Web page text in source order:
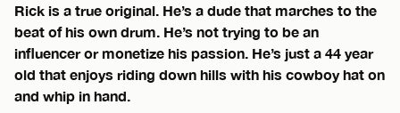
Rick is a true original. He’s a dude that marches to the
beat of his own drum. He’s not trying to be an
influencer or monetize his passion. He’s just a 44 year
old that enjoys riding down hills with his cowboy hat on
and whip in hand.